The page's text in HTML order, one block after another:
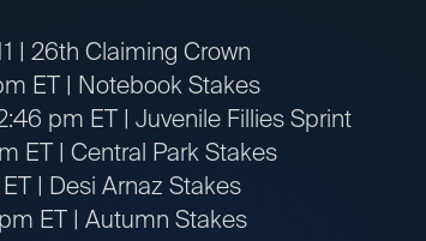
| 26th Claiming Crown
ET | Notebook Stakes
pm ET | Juvenile Fillies Sprint
ET | Central Park Stakes
| Desi Arnaz Stakes
ET | Autumn Stakes